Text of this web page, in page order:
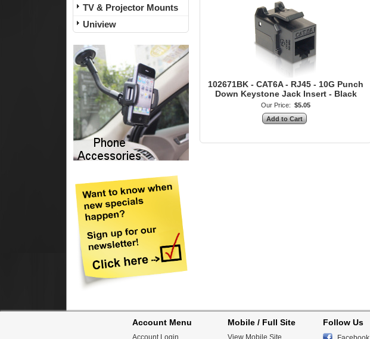
TV & Projector Mounts
Uniview
102671BK - CAT6A - RJ45 - 10G Punch
Down Keystone Jack Insert - Black
Our Price: $5.05
Account Menu
Account Login
Mobile / Full Site
View Mobile Site
Follow Us